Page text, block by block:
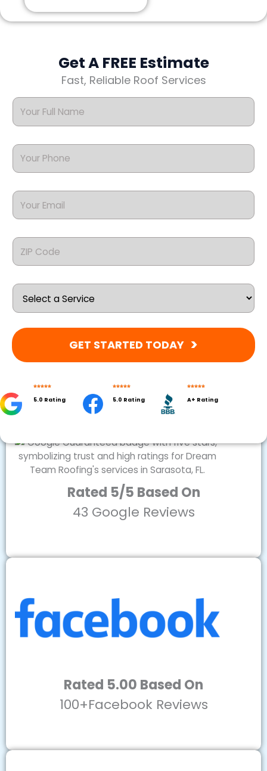
Get A FREE Estimate
Fast, Reliable Roof Services
GET STARTED TODAY
5.0 Rating 5.0 Rating A+ Rating
Rated 5/5 Based On
43 Google Reviews
Rated 5.00 Based On
100+Facebook Reviews